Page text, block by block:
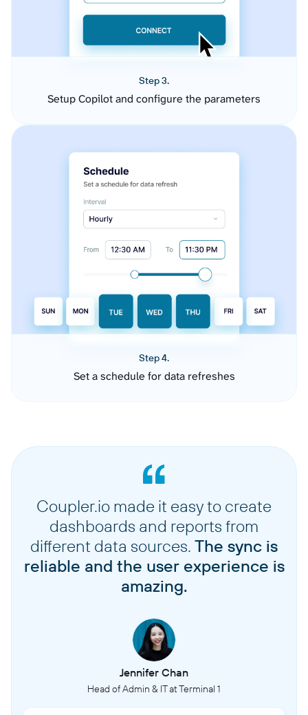
Step 3.
Setup Copilot and configure the parameters
Step 4.
Set a schedule for data refreshes
Coupler.io made it easy to create
dashboards and reports from
different data sources. The sync is
reliable and the user experience is
amazing.
Jennifer Chan
Head of Admin & IT at Terminal 1